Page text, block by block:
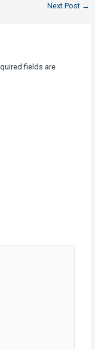
Next Post →
fields are